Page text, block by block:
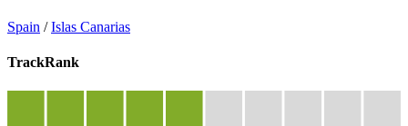
Spain /Islas Canarias
TrackRank